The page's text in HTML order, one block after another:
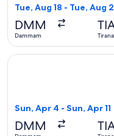
Tue, Aug 18 - Tue, Aug
DMM
Dammam Tirana
Sun, Apr 4 - Sun, Apr 11
DMM
Select Lufthansa flight,